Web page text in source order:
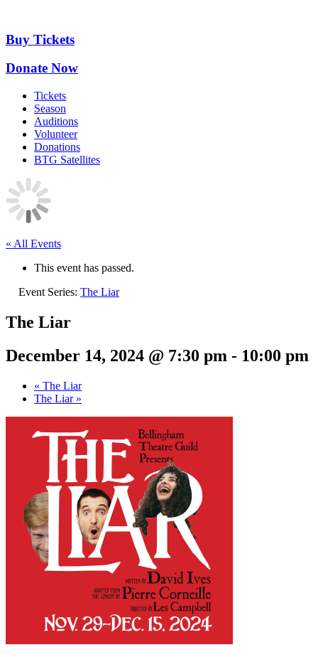
content
Buy Tickets
Donate Now
Tickets
Season
Auditions
Volunteer
Donations
BTG Satellites
« All Events
This event has passed.
Event Series: The Liar
The Liar
December 14, 2024 @ 7:30 pm - 10:00 pm
« The Liar
The Liar »